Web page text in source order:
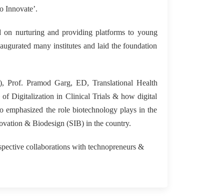
Innovate’.
on nurturing and providing platforms to young
many institutes and laid the foundation
Prof. Pramod Garg, ED, Translational Health
of Digitalization in Clinical Trials & how digital
emphasized the role biotechnology plays in the
& Biodesign (SIB) in the country.
collaborations with technopreneurs &